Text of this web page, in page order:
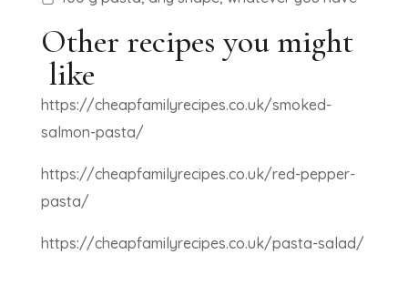
Other recipes you might
like
https://cheapfamilyrecipes.co.uk/smoked-
salmon-pasta/
https://cheapfamilyrecipes.co.uk/red-pepper-
pasta/
https://cheapfamilyrecipes.co.uk/pasta-salad/